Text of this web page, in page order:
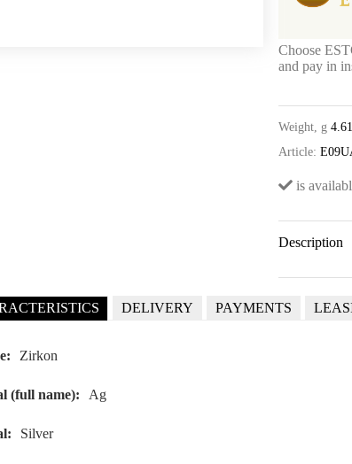
Choose
and pay in
Weight, g
Article:
is
Description
DELIVERY PAYMENTS
Zirkon
(full name): Ag
Silver